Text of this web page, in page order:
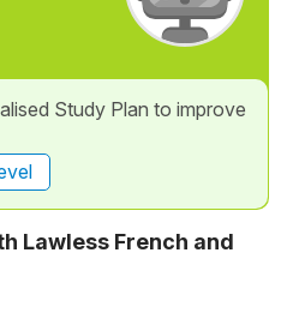
Study Plan to improve
Lawless French and